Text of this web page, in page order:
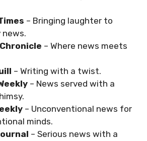
– Bringing laughter to
news.
– Where news meets
– Writing with a twist.
– News served with a
– Unconventional news for
minds.
– Serious news with a